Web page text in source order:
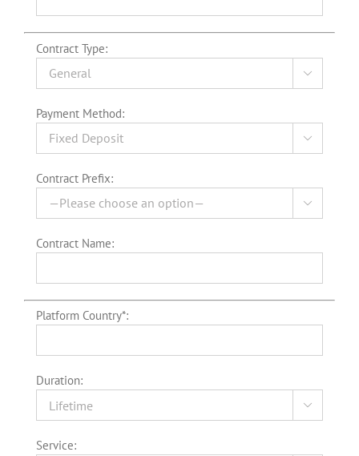
Contract Type:

Payment Method:

Contract Prefix:

Contract Name:
Platform Country*:
Duration:

Service: